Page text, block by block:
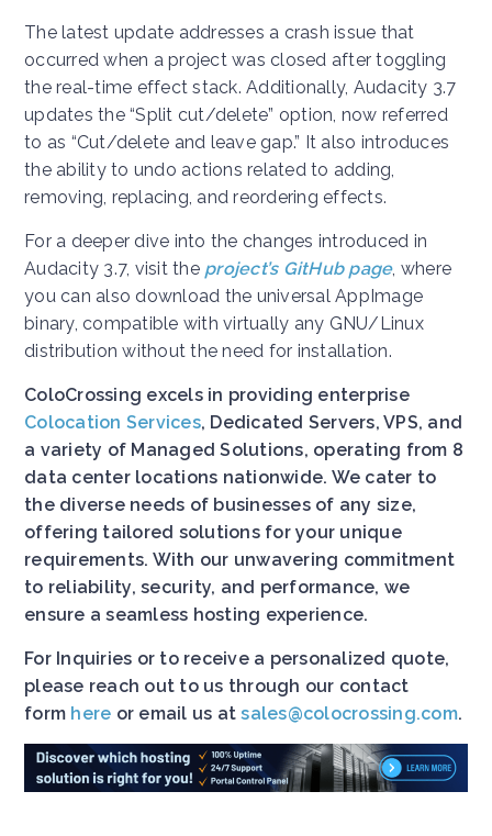
The latest update addresses a crash issue that
occurred when a project was closed after toggling
the real-time effect stack. Additionally, Audacity 3.7
updates the “Split cut/delete” option, now referred
to as “Cut/delete and leave gap.” It also introduces
the ability to undo actions related to adding,
removing, replacing, and reordering effects.
For a deeper dive into the changes introduced in
Audacity 3.7, visit the project’s GitHub page, where
you can also download the universal AppImage
binary, compatible with virtually any GNU/Linux
distribution without the need for installation.
ColoCrossing excels in providing enterprise
Colocation Services, Dedicated Servers, VPS, and
a variety of Managed Solutions, operating from 8
data center locations nationwide. We cater to
the diverse needs of businesses of any size,
offering tailored solutions for your unique
requirements. With our unwavering commitment
to reliability, security, and performance, we
ensure a seamless hosting experience.
For Inquiries or to receive a personalized quote,
please reach out to us through our contact
form here or email us atsales@colocrossing.com.